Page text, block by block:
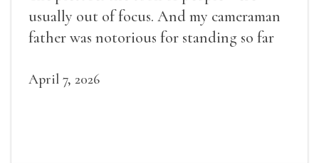
usually out of focus. And my cameraman
father was notorious for standing so far
April 7, 2026